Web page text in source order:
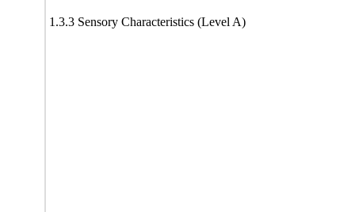
1.3.3 Sensory Characteristics (Level A)